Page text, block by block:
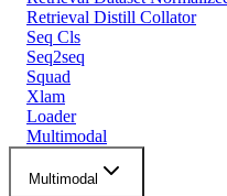
Retrieval Distill Collator
Seq Cls
Seq2seq
Squad
Xlam
Loader
Multimodal
Multimodal